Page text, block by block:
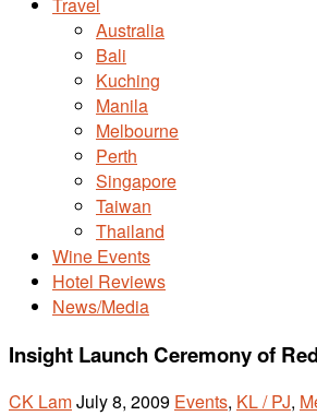
Australia
Bali
Kuching
Manila
Melbourne
Perth
Singapore
Taiwan
Thailand
Wine Events
Hotel Reviews
News/Media
Insight Launch Ceremony of
CK LamJuly 8, 2009 Events, KL / PJ,